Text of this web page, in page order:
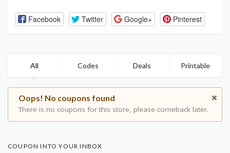
Facebook Twitter Google+ Pinterest
All Codes Deals Printable
Oops! No coupons found
There is no coupons for this store, please comeback later.
COUPON INTO YOUR INBOX